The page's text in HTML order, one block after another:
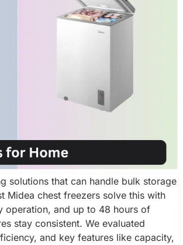
solutions that can handle bulk storage
Midea chest freezers solve this with
operation, and up to 48 hours of
stay consistent. We evaluated
and key features like capacity,